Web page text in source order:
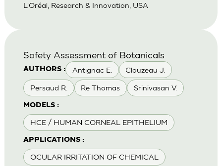
L'Oréal, Research & Innovation, USA
AUTHORS : Antignac E. Clouzeau J.
Persaud R. Re Thomas Srinivasan V.
MODELS :
HCE / HUMAN CORNEAL EPITHELIUM
APPLICATIONS :
OCULAR IRRITATION OF CHEMICAL
Safety Assessment of Botanicals